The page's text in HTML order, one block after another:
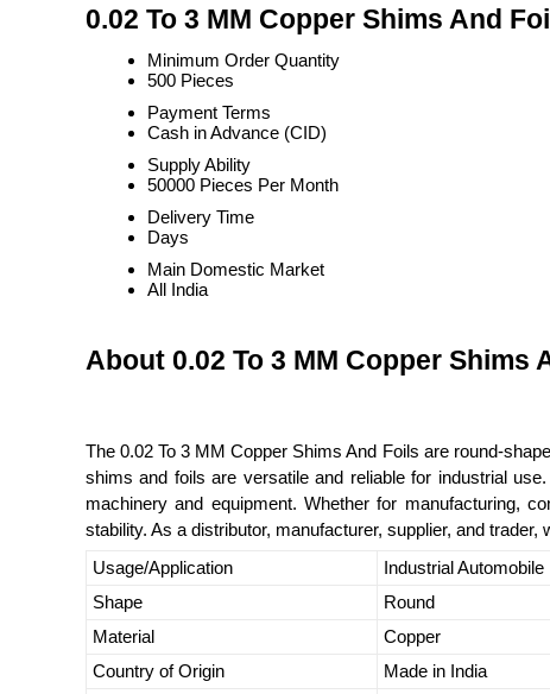
0.02 To 3 MM Copper Shims And
Minimum Order Quantity
500 Pieces
Payment Terms
Cash in Advance (CID)
Supply Ability
50000 Pieces Per Month
Delivery Time
Days
Main Domestic Market
All India
About 0.02 To 3 MM Copper Shims
The 0.02 To 3 MM Copper Shims And Foils are round-
shims and foils are versatile and reliable for industrial
machinery and equipment. Whether for manufacturing,
stability. As a distributor, manufacturer, supplier, and
Usage/Application
Industrial Automobile
Shape
Round
Material
Copper
Country of Origin
Made in India